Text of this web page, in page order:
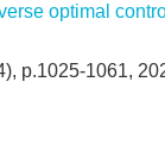
optimal
p.1025-1061,